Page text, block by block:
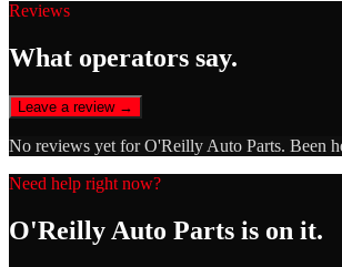
Reviews
What operators say.
Leave a review →
No reviews yet forO'Reilly Auto Parts. Been
Need help right now?
O'Reilly Auto Parts is on it.